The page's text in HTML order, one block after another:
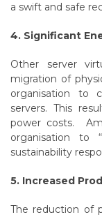
a swift and safe
4. Significant
Other server
migration of
organisation to
servers. This
power costs.
organisation to
sustainability
5. Increased
The reduction of